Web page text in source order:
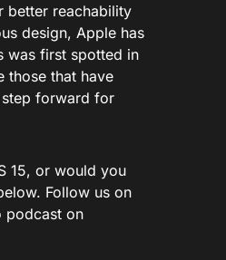
better reachability
design, Apple has
was first spotted in
those that have
step forward for
15, or would you
Follow us on
podcast on